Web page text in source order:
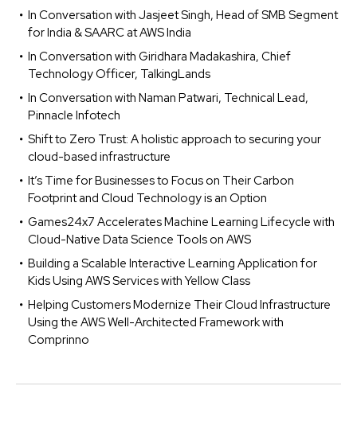
In Conversation with Jasjeet Singh, Head of SMB Segment
for India & SAARC at AWS India
In Conversation with Giridhara Madakashira, Chief
Technology Officer, TalkingLands
In Conversation with Naman Patwari, Technical Lead,
Pinnacle Infotech
Shift to Zero Trust: A holistic approach to securing your
cloud-based infrastructure
It’s Time for Businesses to Focus on Their Carbon
Footprint and Cloud Technology is an Option
Games24x7 Accelerates Machine Learning Lifecycle with
Cloud-Native Data Science Tools on AWS
Building a Scalable Interactive Learning Application for
Kids Using AWS Services with Yellow Class
Helping Customers Modernize Their Cloud Infrastructure
Using the AWS Well-Architected Framework with
Comprinno